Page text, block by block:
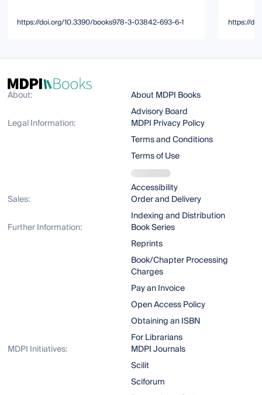
https://doi.org/10.3390/books978-3-03842-693-6-1 https://
About:
About MDPI Books
Advisory Board
Legal Information:
MDPI Privacy Policy
Terms and Conditions
Terms of Use
Accessibility
Sales:
Order and Delivery
Indexing and Distribution
Further Information:
Book Series
Reprints
Book/Chapter Processing
Charges
Pay an Invoice
Open Access Policy
Obtaining an ISBN
For Librarians
MDPI Initiatives:
MDPI Journals
Scilit
Sciforum